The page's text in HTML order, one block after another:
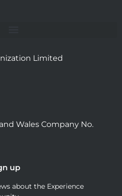
Limited
Wales Company No.
up
about the Experience